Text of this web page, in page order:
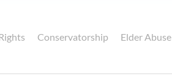
Conservatorship Elder Abuse